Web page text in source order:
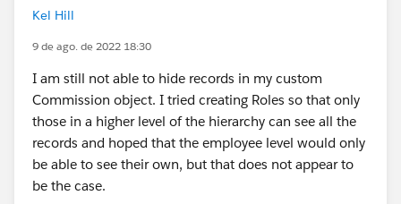
Kel Hill
9 de ago. de 2022 18:30
I am still not able to hide records in my custom
Commission object. I tried creating Roles so that only
those in a higher level of the hierarchy can see all the
records and hoped that the employee level would only
be able to see their own, but that does not appear to
be the case.